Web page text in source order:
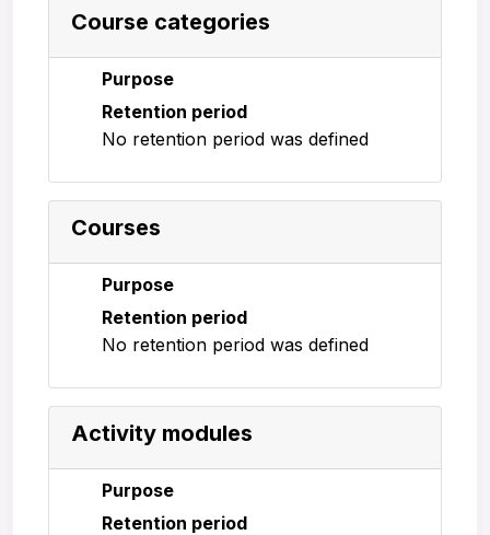
Course categories
Purpose
Retention period
No retention period was defined
Courses
Purpose
Retention period
No retention period was defined
Activity modules
Purpose
Retention period